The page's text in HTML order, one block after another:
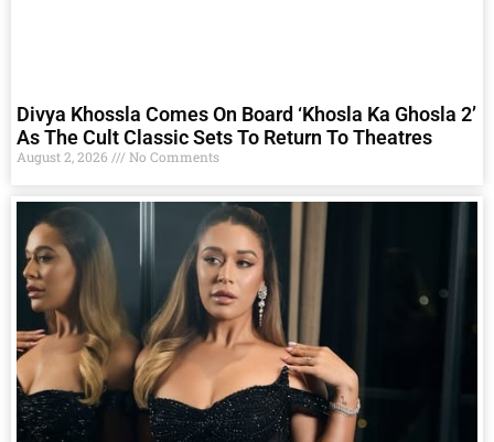
Divya Khossla Comes On Board ‘Khosla Ka Ghosla 2’
As The Cult Classic Sets To Return To Theatres
August 2, 2026 No Comments